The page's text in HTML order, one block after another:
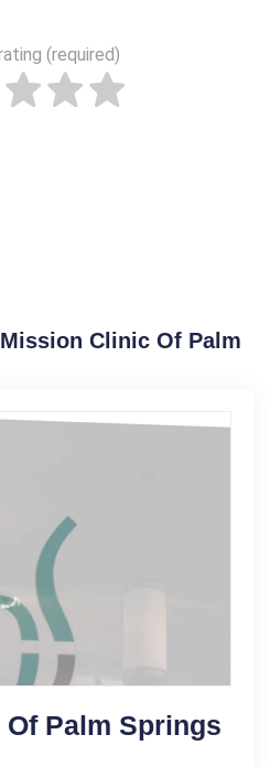
(required)
Clinic Of Palm
Palm Springs